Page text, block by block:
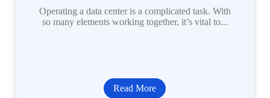
Operating a data center is a complicated task. With
so many elements working together, it’s vital to...
Read More